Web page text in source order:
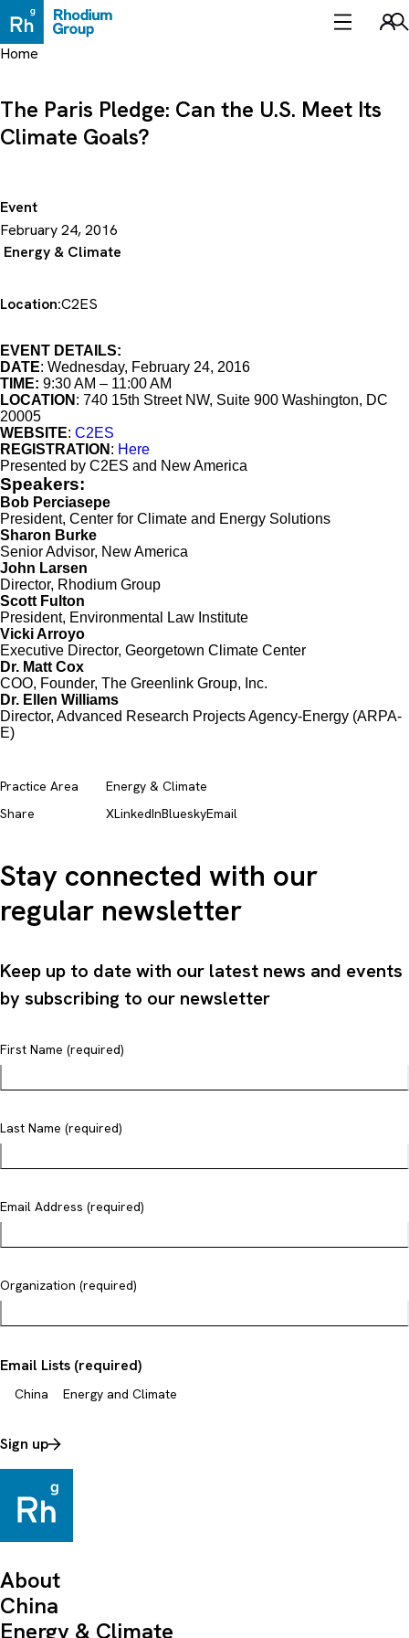
to
content
Home
Event
February 24, 2016
Energy & Climate
The Paris Pledge: Can the U.S. Meet Its
Climate Goals?
Location:C2ES
EVENT DETAILS:
DATE: Wednesday, February 24, 2016
TIME: 9:30 AM – 11:00 AM
LOCATION : 740 15th Street NW, Suite 900 Washington, DC
20005
WEBSITE: C2ES
REGISTRATION : Here
Presented by C2ES and New America
Speakers:
Bob Perciasepe
President, Center for Climate and Energy Solutions
Sharon Burke
Senior Advisor, New America
John Larsen
Director, Rhodium Group
Scott Fulton
President, Environmental Law Institute
Vicki Arroyo
Executive Director, Georgetown Climate Center
Dr. Matt Cox
COO, Founder, The Greenlink Group, Inc.
Dr. Ellen Williams
Director, Advanced Research Projects Agency-Energy (ARPA-
E)
Share XLinkedInBlueskyEmail
Practice Area Energy & Climate
Stay connected with our
regular newsletter
Keep up to date with our latest news and events
by subscribing to our newsletter
First Name (required)
Last Name (required)
Email Address (required)
Organization (required)
Email Lists (required)
China Energy and Climate
Sign up
About
China
Energy & Climate